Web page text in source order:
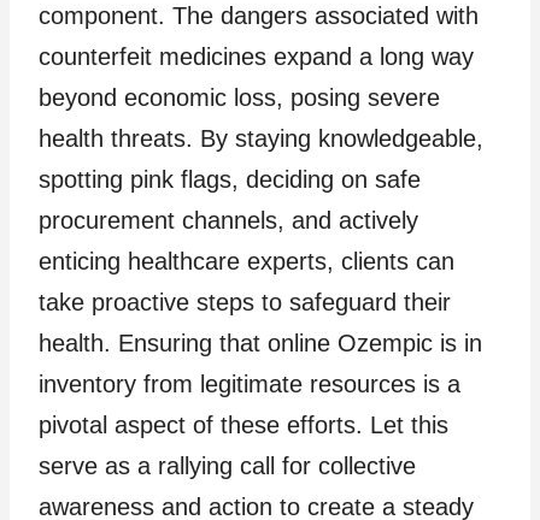
component. The dangers associated with
counterfeit medicines expand a long way
beyond economic loss, posing severe
health threats. By staying knowledgeable,
spotting pink flags, deciding on safe
procurement channels, and actively
enticing healthcare experts, clients can
take proactive steps to safeguard their
health. Ensuring that online Ozempic is in
inventory from legitimate resources is a
pivotal aspect of these efforts. Let this
serve as a rallying call for collective
awareness and action to create a steady